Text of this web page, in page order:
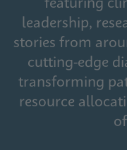
featuring
leadership,
stories from
cutting-edge
transforming
resource